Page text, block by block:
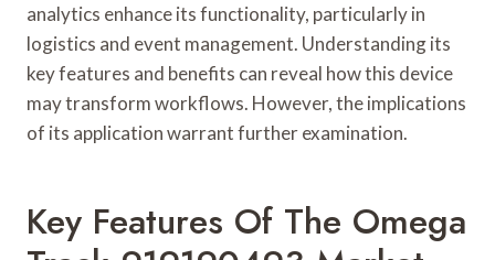
analytics enhance its functionality, particularly in
logistics and event management. Understanding its
key features and benefits can reveal how this device
may transform workflows. However, the implications
of its application warrant further examination.
Key Features Of The Omega